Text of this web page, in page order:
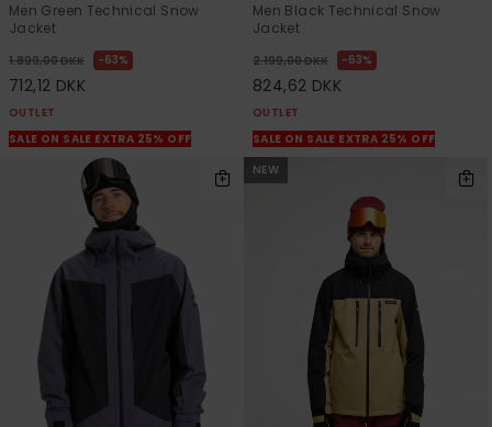
Men Green Technical Snow
Jacket
1.899,00 DKK 63%
712,12 DKK
OUTLET
SALE ON SALE EXTRA 25% OFF
Men Black Technical Snow
Jacket
2.199,00 DKK 63%
824,62 DKK
OUTLET
SALE ON SALE EXTRA 25% OFF
NEW